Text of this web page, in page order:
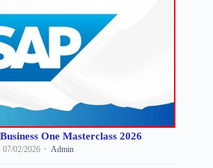
One Masterclass 2026
07/02/2026 Admin